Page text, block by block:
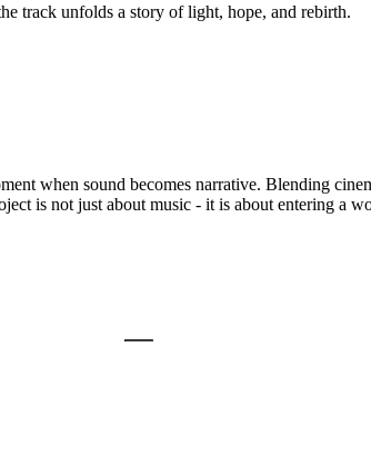
track unfolds a story of light, hope, and rebirth.
when sound becomes narrative. Blending
is not just about music - it is about entering a